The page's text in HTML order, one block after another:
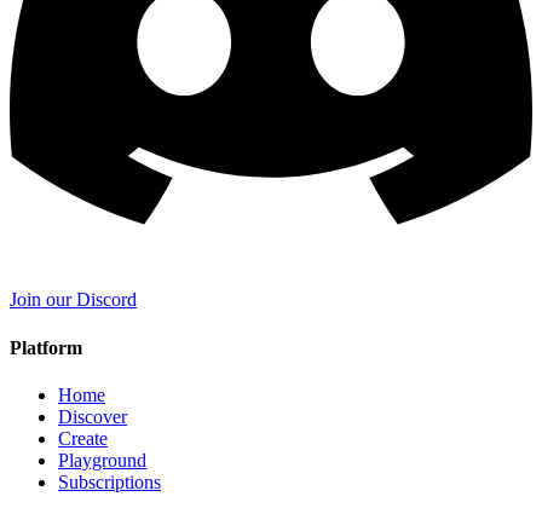
Join our Discord
Platform
Home
Discover
Create
Playground
Subscriptions